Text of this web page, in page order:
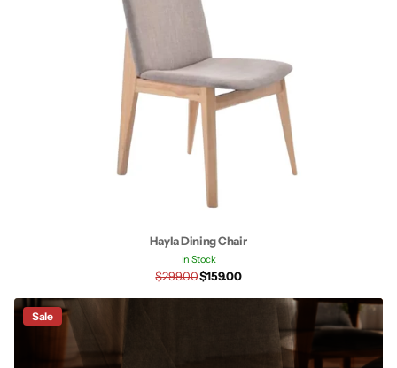
Hayla Dining Chair
In Stock
$299.00$159.00
Sale